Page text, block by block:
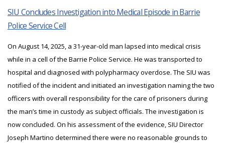
SIU Concludes Investigation into Medical Episode in Barrie
Police Service Cell
On August 14, 2025, a 31-year-old man lapsed into medical crisis
while in a cell of the Barrie Police Service. He was transported to
hospital and diagnosed with polypharmacy overdose. The SIU was
notified of the incident and initiated an investigation naming the two
officers with overall responsibility for the care of prisoners during
the man’s time in custody as subject officials. The investigation is
now concluded. On his assessment of the evidence, SIU Director
Joseph Martino determined there were no reasonable grounds to